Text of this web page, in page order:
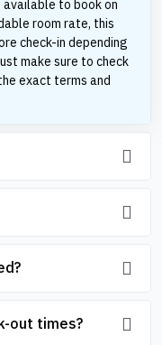
to book on
room rate, this
check-in depending
make sure to check
exact terms and
out times?